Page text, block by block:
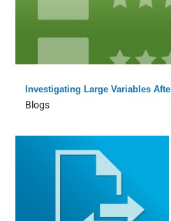
Investigating Large Variables
Blogs